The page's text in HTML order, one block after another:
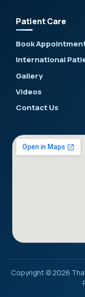
Patient Care
Book
International
Gallery
Videos
Contact Us
Copyright © 2026